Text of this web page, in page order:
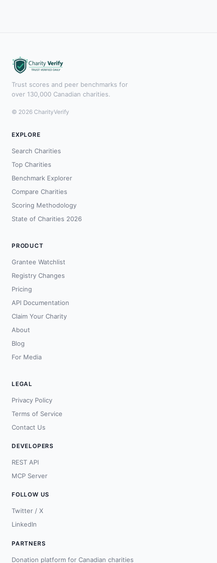
Trust scores and peer benchmarks for
over 130,000 Canadian charities.
© 2026 CharityVerify
EXPLORE
Search Charities
Top Charities
Benchmark Explorer
Compare Charities
Scoring Methodology
State of Charities 2026
PRODUCT
Grantee Watchlist
Registry Changes
Pricing
API Documentation
Claim Your Charity
About
Blog
For Media
LEGAL
Privacy Policy
Terms of Service
Contact Us
DEVELOPERS
REST API
MCP Server
FOLLOW US
Twitter / X
LinkedIn
PARTNERS
Donation platform for Canadian charities